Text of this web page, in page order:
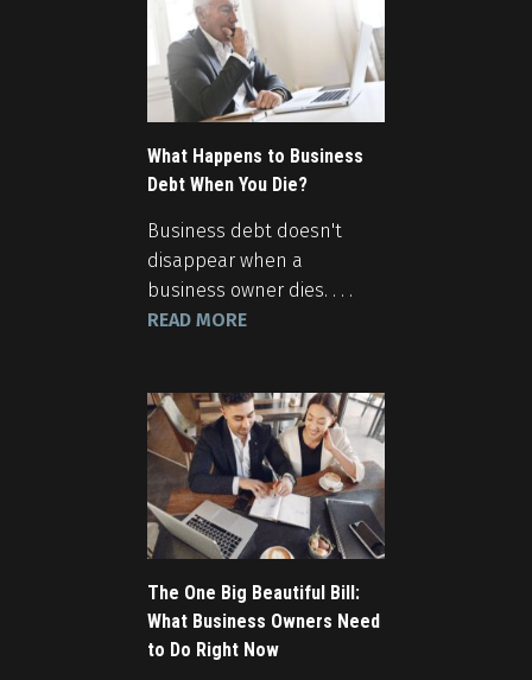
What Happens to Business
Debt When You Die?
Business debt doesn't
disappear when a
business owner dies. . . .
READ MORE
The One Big Beautiful Bill:
What Business Owners Need
to Do Right Now